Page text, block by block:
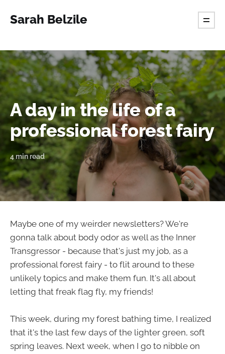
Sarah Belzile
A day in the life of a
professional forest fairy
4 min read
Maybe one of my weirder newsletters? We're
gonna talk about body odor as well as the Inner
Transgressor - because that's just my job, as a
professional forest fairy - to flit around to these
unlikely topics and make them fun. It's all about
letting that freak flag fly, my friends!
This week, during my forest bathing time, I realized
that it's the last few days of the lighter green, soft
spring leaves. Next week, when I go to nibble on